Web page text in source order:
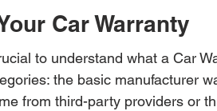
Car Warranty
to understand what a Car
the basic manufacturer
from third-party providers or